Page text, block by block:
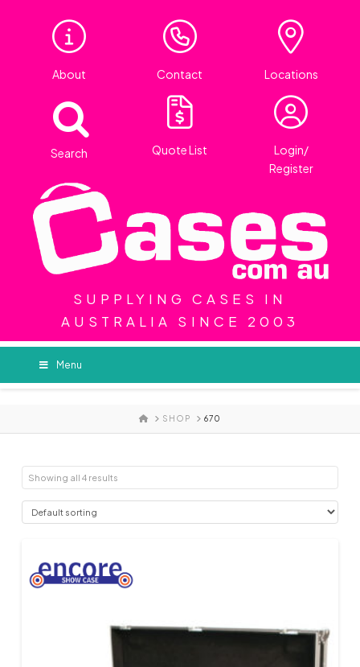
About Contact Locations
Search Quote List
Login/
Register
SUPPLYING CASES IN
AUSTRALIA SINCE 2003
Menu
HOMESHOP 670
Showing all 4 results